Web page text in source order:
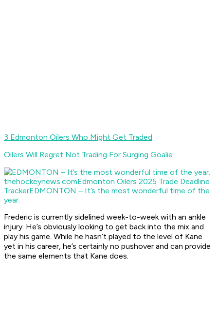
3 Edmonton Oilers Who Might Get Traded
Oilers Will Regret Not Trading For Surging Goalie
thehockeynews.comEdmonton Oilers 2025 Trade Deadline
TrackerEDMONTON – It’s the most wonderful time of the
year.
Frederic is currently sidelined week-to-week with an ankle
injury. He’s obviously looking to get back into the mix and
play his game. While he hasn’t played to the level of Kane
yet in his career, he’s certainly no pushover and can provide
the same elements that Kane does.